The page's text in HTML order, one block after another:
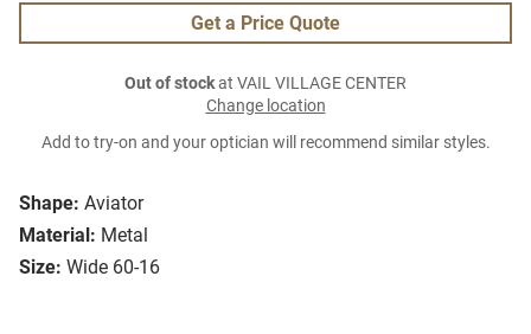
Shape: Aviator
Material: Metal
Size: Wide 60-16
Get a Price Quote
Out of stockat VAIL VILLAGE CENTER
Change location
Add to try-on and your optician will recommend similar styles.